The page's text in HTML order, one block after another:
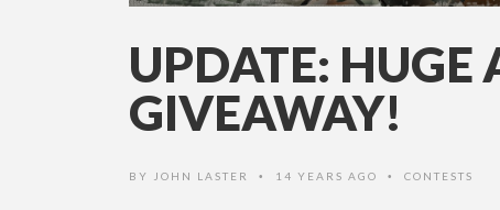
UPDATE: HUGE
GIVEAWAY!
BY JOHN LASTER • 14 YEARS AGO • CONTESTS